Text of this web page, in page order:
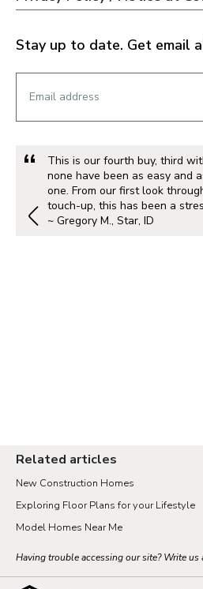
Stay up to date. Get email
This is our fourth buy, third
none have been as easy and
one. From our first look
touch-up, this has been a
~ Gregory M., Star, ID
Related articles
New Construction Homes
Exploring Floor Plans for your Lifestyle
Model Homes Near Me
Having trouble accessing our site? Write us